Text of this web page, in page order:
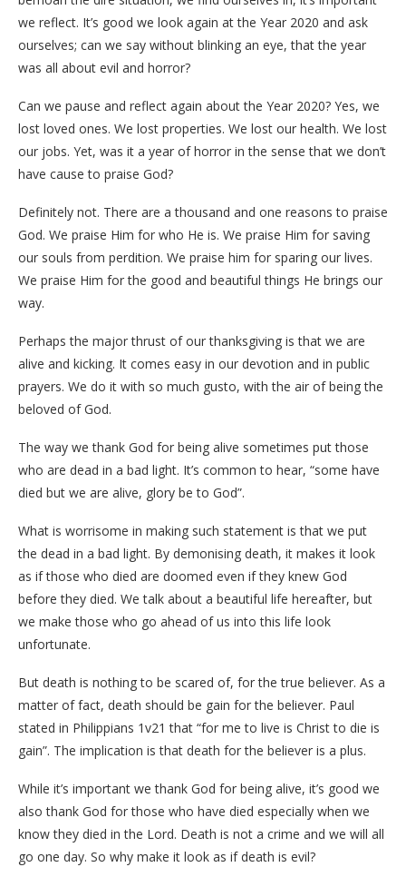
we reflect. It’s good we look again at the Year 2020 and ask
ourselves; can we say without blinking an eye, that the year
was all about evil and horror?
Can we pause and reflect again about the Year 2020? Yes, we
lost loved ones. We lost properties. We lost our health. We lost
our jobs. Yet, was it a year of horror in the sense that we don’t
have cause to praise God?
Definitely not. There are a thousand and one reasons to praise
God. We praise Him for who He is. We praise Him for saving
our souls from perdition. We praise him for sparing our lives.
We praise Him for the good and beautiful things He brings our
way.
Perhaps the major thrust of our thanksgiving is that we are
alive and kicking. It comes easy in our devotion and in public
prayers. We do it with so much gusto, with the air of being the
beloved of God.
The way we thank God for being alive sometimes put those
who are dead in a bad light. It’s common to hear, “some have
died but we are alive, glory be to God”.
What is worrisome in making such statement is that we put
the dead in a bad light. By demonising death, it makes it look
as if those who died are doomed even if they knew God
before they died. We talk about a beautiful life hereafter, but
we make those who go ahead of us into this life look
unfortunate.
But death is nothing to be scared of, for the true believer. As a
matter of fact, death should be gain for the believer. Paul
stated in Philippians 1v21 that “for me to live is Christ to die is
gain”. The implication is that death for the believer is a plus.
While it’s important we thank God for being alive, it’s good we
also thank God for those who have died especially when we
know they died in the Lord. Death is not a crime and we will all
go one day. So why make it look as if death is evil?